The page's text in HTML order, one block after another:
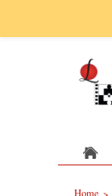
Home